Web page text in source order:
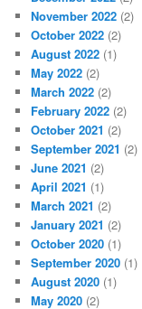
November 2022 (2)
October 2022 (2)
August 2022 (1)
May 2022 (2)
March 2022 (2)
February 2022 (2)
October 2021 (2)
September 2021 (2)
June 2021 (2)
April 2021 (1)
March 2021 (2)
January 2021 (2)
October 2020 (1)
September 2020 (1)
August 2020 (1)
May 2020 (2)